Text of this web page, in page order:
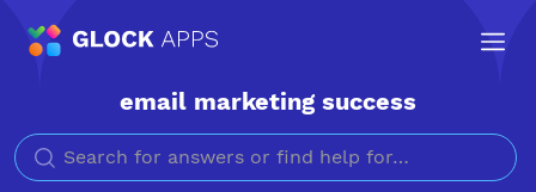
email marketing success